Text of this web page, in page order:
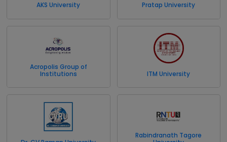
AKS University Pratap University
Acropolis Group of
Institutions
ITM University
Rabindranath Tagore